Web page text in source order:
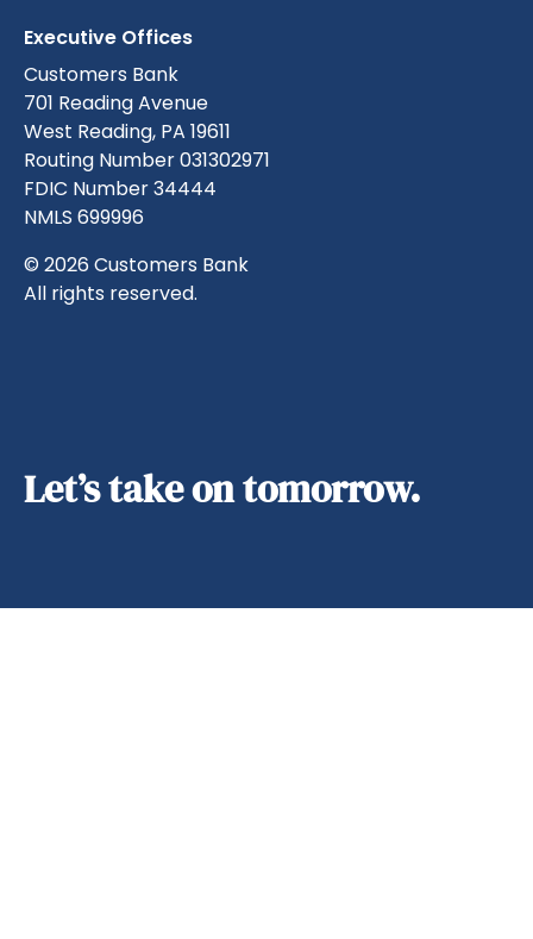
Executive Offices
Customers Bank
701 Reading Avenue
West Reading, PA 19611
Routing Number 031302971
FDIC Number 34444
NMLS 699996
© 2026 Customers Bank
All rights reserved.
Let’s take on tomorrow.